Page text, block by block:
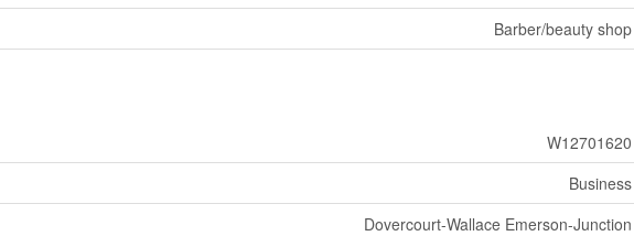
Barber/beauty shop
W12701620
Business
Dovercourt-Wallace Emerson-Junction